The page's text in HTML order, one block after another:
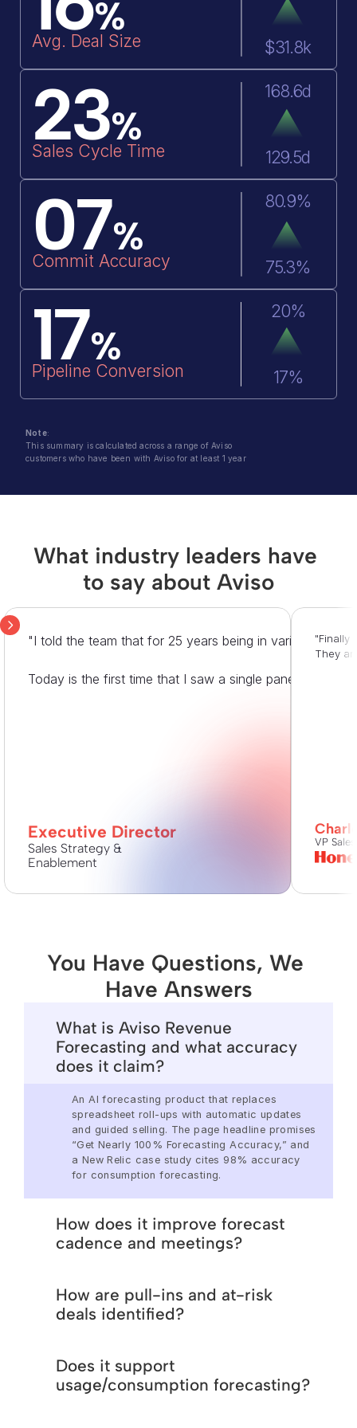
$31.8k
%
Avg. Deal Size
168.6d
129.5d
23%
Sales Cycle Time
80.9%
75.3%
07%
Commit Accuracy
20%
17%
17%
Pipeline Conversion
Note:
This summary is calculated across a range of Aviso
customers who have been with Aviso for at least 1 year
What industry leaders have
to say about Aviso
"I told the team that for 25 years being in various
Today is the first time that I saw a single pane of glass
Executive Director
Sales Strategy &
Enablement
"Finally
They
VP Sales
You Have Questions, We
Have Answers
What is Aviso Revenue
Forecasting and what accuracy
does it claim?
An AI forecasting product that replaces
spreadsheet roll-ups with automatic updates
and guided selling. The page headline promises
“Get Nearly 100% Forecasting Accuracy,” and
a New Relic case study cites 98% accuracy
for consumption forecasting.
How does it improve forecast
cadence and meetings?
challenges you’re facing in your Revenue
Operations and show you how Aviso helps you
resolve them using AI
How are pull-ins and at-risk
deals identified?
challenges you’re facing in your Revenue
Operations and show you how Aviso helps you
resolve them using AI
Does it support
usage/consumption forecasting?
Name
Sales Team
Americas
Asia Pacific
$83.3M
$10.7M
Yearly Forecast 2024 Quarter 1
November